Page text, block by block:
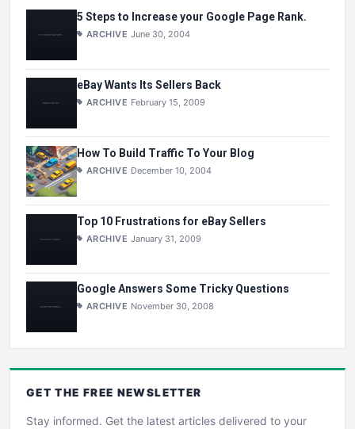
5 Steps to Increase your Google Page Rank.
ARCHIVE June 30, 2004
eBay Wants Its Sellers Back
ARCHIVE February 15, 2009
How To Build Traffic To Your Blog
ARCHIVE December 10, 2004
Top 10 Frustrations for eBay Sellers
ARCHIVE January 31, 2009
Google Answers Some Tricky Questions
ARCHIVE November 30, 2008
GET THE FREE NEWSLETTER
Stay informed. Get the latest articles delivered to your